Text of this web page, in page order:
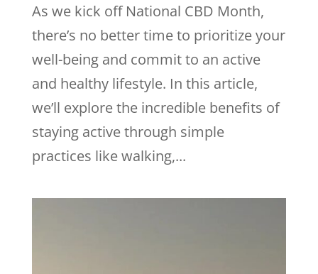
As we kick off National CBD Month,
there’s no better time to prioritize your
well-being and commit to an active
and healthy lifestyle. In this article,
we’ll explore the incredible benefits of
staying active through simple
practices like walking,...